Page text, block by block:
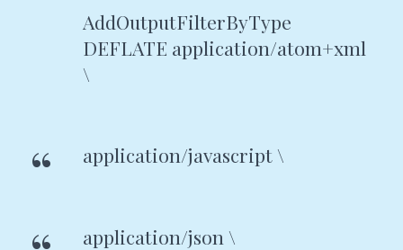
AddOutputFilterByType
DEFLATE application/atom+xml
\
application/javascript \
application/json \